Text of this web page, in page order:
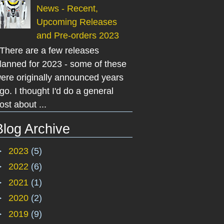
News - Recent,
Upcoming Releases
and Pre-orders 2023
are a few releases
for 2023 - some of these
originally announced years
I thought I'd do a general
about ...
Archive
2023 (5)
2022 (6)
2021 (1)
2020 (2)
2019 (9)